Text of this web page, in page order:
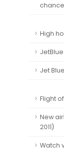
High
Jet
Flight
New
2011)
Watch